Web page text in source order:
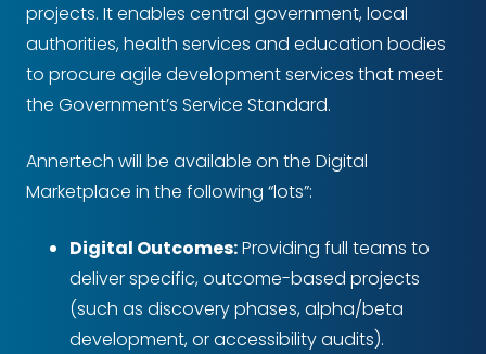
projects. It enables central government, local
authorities, health services and education bodies
to procure agile development services that meet
the Government’s Service Standard.
Annertech will be available on the Digital
Marketplace in the following “lots”:
Digital Outcomes:Providing full teams to
deliver specific, outcome-based projects
(such as discovery phases, alpha/beta
development, or accessibility audits).